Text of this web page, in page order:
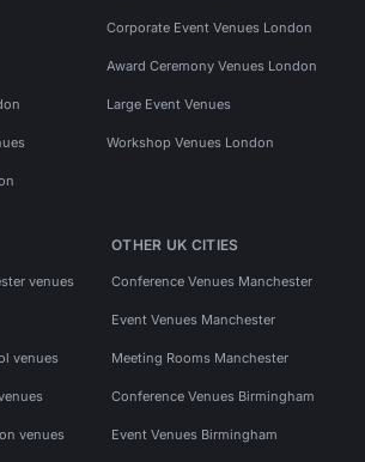
Corporate Event Venues London
Award Ceremony Venues London
Large Event Venues
Workshop Venues London
venues
venues
venues
OTHER UK CITIES
Conference Venues Manchester
Event Venues Manchester
Meeting Rooms Manchester
Conference Venues Birmingham
Event Venues Birmingham